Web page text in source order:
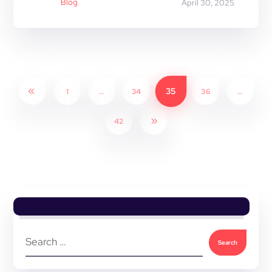
Blog April 30, 2025
1 … 34 35 36 …
42